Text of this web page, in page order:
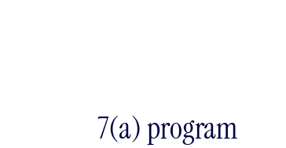
7(a) program